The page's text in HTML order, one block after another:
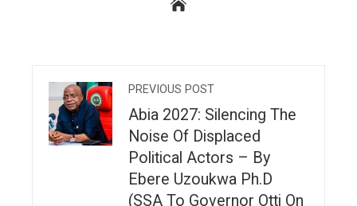
PREVIOUS POST
Abia 2027: Silencing The
Noise Of Displaced
Political Actors – By
Ebere Uzoukwa Ph.D
(SSA To Governor Otti On